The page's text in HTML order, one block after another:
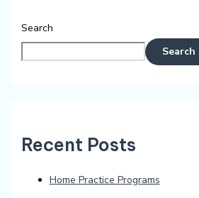
Search
Search
Recent Posts
Home Practice Programs